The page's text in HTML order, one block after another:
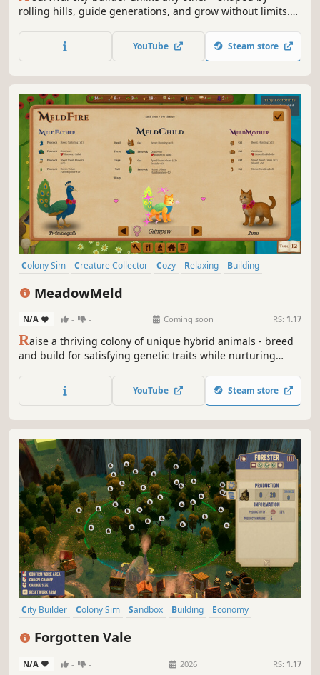
rolling hills, guide generations, and grow without limits.
at your pace.
YouTube Steam store
Colony Sim Creature Collector Cozy Relaxing
Building
MeadowMeld
N/A - - Coming soon RS: 1.17
Raise a thriving colony of unique hybrid animals - breed
and build for satisfying genetic traits while nurturing
or Soul through each chapter. Decisions and events ripple
through time - each MeadowMeld village is uniquely
YouTube Steam store
City Builder Colony Sim Sandbox Building
Economy
Forgotten Vale
N/A - - 2026 RS: 1.17